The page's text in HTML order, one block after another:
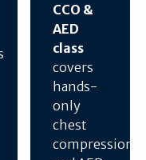
CCO &
AED
class
covers
hands-
only
chest
compressions